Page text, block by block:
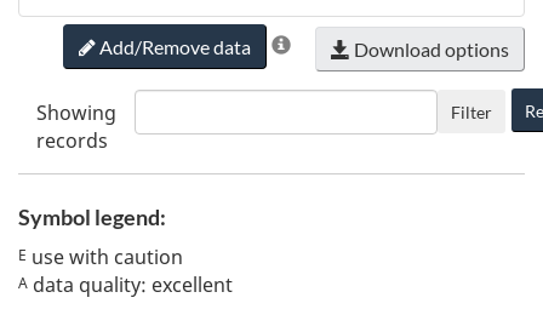
Add/Remove data Download options
Showing
records
Filter
Symbol legend:
E use with caution
A data quality: excellent